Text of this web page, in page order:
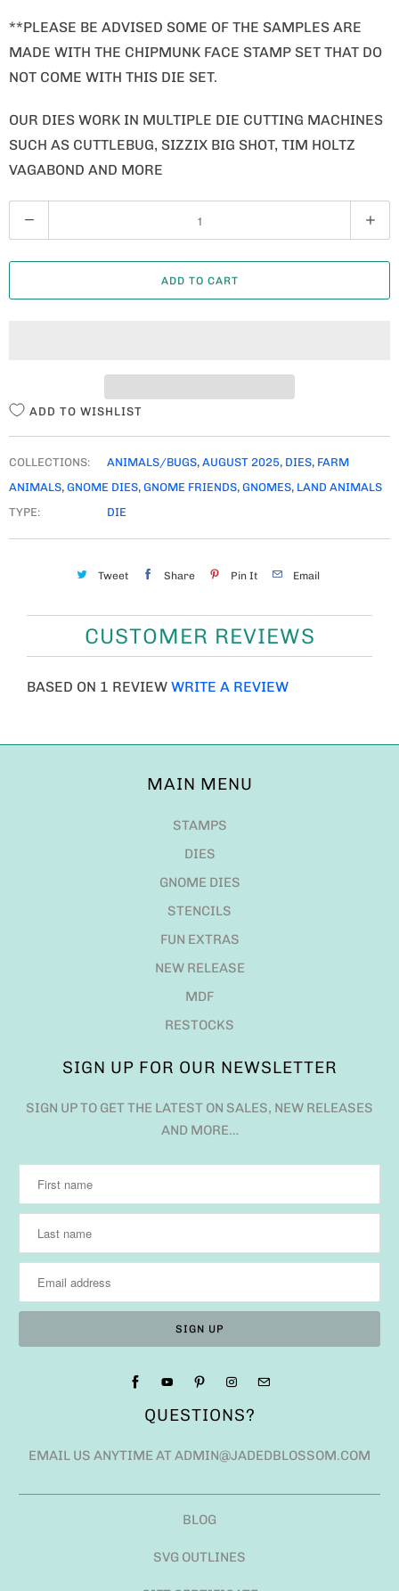
**PLEASE BE ADVISED SOME OF THE SAMPLES ARE
MADE WITH THE CHIPMUNK FACE STAMP SET THAT DO
NOT COME WITH THIS DIE SET.
OUR DIES WORK IN MULTIPLE DIE CUTTING MACHINES
SUCH AS CUTTLEBUG, SIZZIX BIG SHOT, TIM HOLTZ
VAGABOND AND MORE
U
A
ADD TO CART
ADD TO WISHLIST
COLLECTIONS: ANIMALS/BUGS, AUGUST 2025, DIES, FARM
ANIMALS, GNOME DIES, GNOME FRIENDS, GNOMES, LAND ANIMALS
TYPE:
DIE
Tweet Share Pin It Email
CUSTOMER REVIEWS
BASED ON 1 REVIEW WRITE A REVIEW
MAIN MENU
STAMPS
DIES
GNOME DIES
STENCILS
FUN EXTRAS
NEW RELEASE
MDF
RESTOCKS
SIGN UP FOR OUR NEWSLETTER
SIGN UP TO GET THE LATEST ON SALES, NEW RELEASES
AND MORE…
QUESTIONS?
EMAIL US ANYTIME AT ADMIN@JADEDBLOSSOM.COM
BLOG
SVG OUTLINES